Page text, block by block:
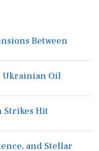
Between
Ukrainian Oil
Strikes Hit
and Stellar